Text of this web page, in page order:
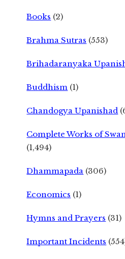
Books (2)
Brahma Sutras (553)
Brihadaranyaka
Buddhism (1)
Chandogya Upanishad
Complete Works of
(1,494)
Dhammapada (306)
Economics (1)
Hymns and Prayers (31)
Important Incidents